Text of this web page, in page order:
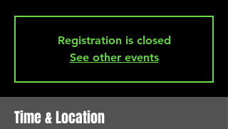
Registration is closed
See other events
Time & Location